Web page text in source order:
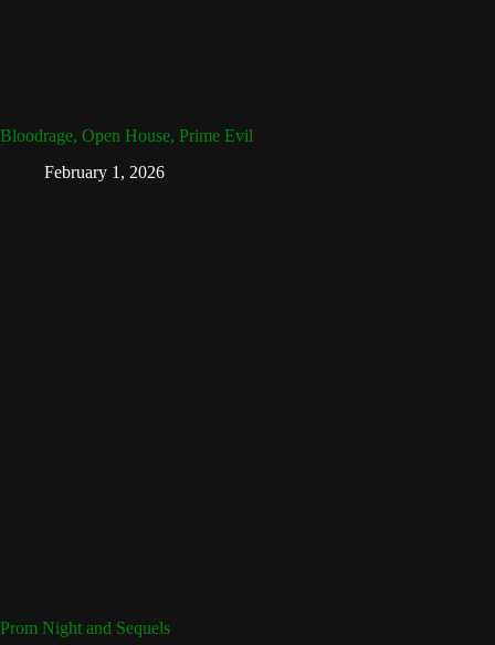
Bloodrage, Open House, Prime Evil
February 1, 2026
Prom Night and Sequels